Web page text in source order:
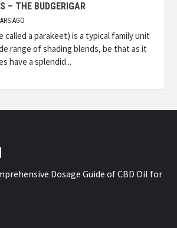
– THE BUDGERIGAR
AGO
called a parakeet) is a typical family unit
range of shading blends, be that as it
have a splendid...
Dosage Guide of CBD Oil for